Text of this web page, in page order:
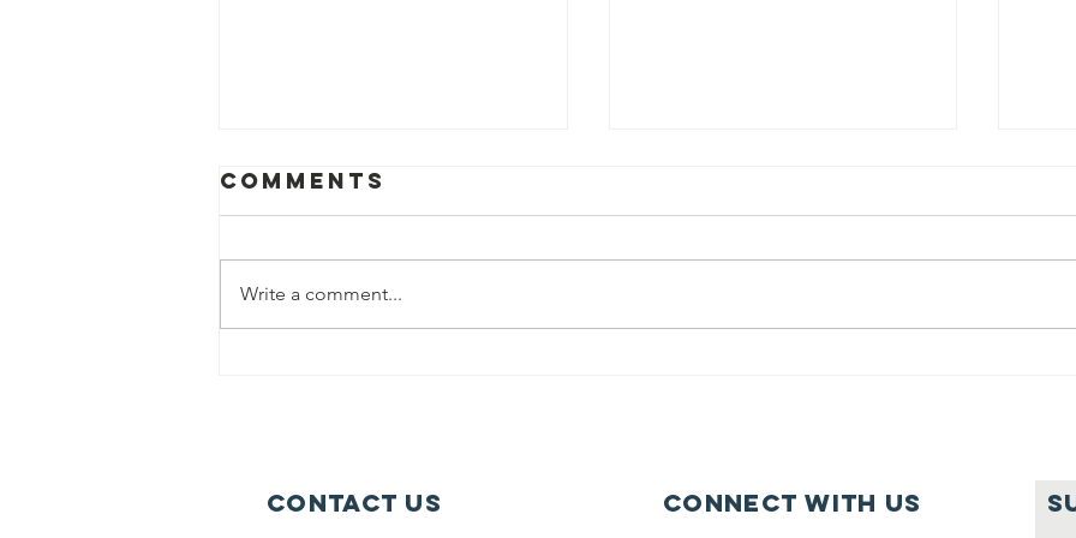
Comments
Write a comment...
Contact Us Connect with us